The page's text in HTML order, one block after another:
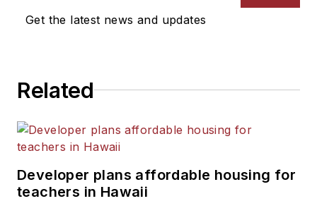
Get the latest news and updates
Related
Developer plans affordable housing for
teachers in Hawaii